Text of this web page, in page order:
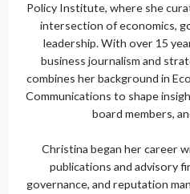
Policy Institute, where she
intersection of economics,
leadership. With over 15
business journalism and
combines her background in
Communications to shape
board members,
Christina began her career
publications and advisory
governance, and reputation